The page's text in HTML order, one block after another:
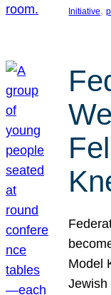
Initiative,
Model
Jewish